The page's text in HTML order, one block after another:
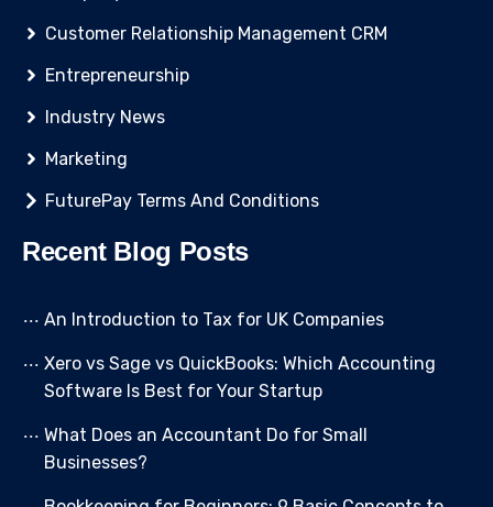
Customer Relationship Management CRM
Entrepreneurship
Industry News
Marketing
FuturePay Terms And Conditions
Recent Blog Posts
An Introduction to Tax for UK Companies
Xero vs Sage vs QuickBooks: Which Accounting
Software Is Best for Your Startup
What Does an Accountant Do for Small
Businesses?